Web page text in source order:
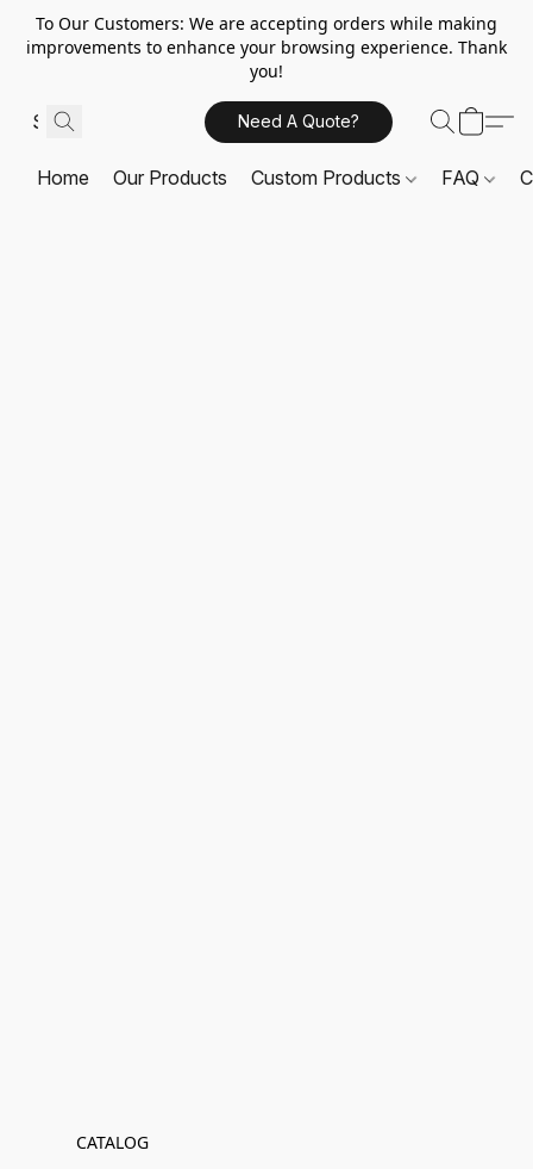
To Our Customers: We are accepting orders while making
improvements to enhance your browsing experience. Thank
you!
Need A Quote?
Home Our Products Custom Products FAQ
CATALOG